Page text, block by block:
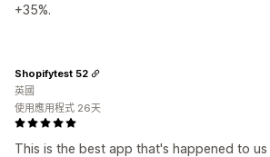
+35%.
This is the best app that's happened to
Shopifytest 52
英國
使用應用程式 26天